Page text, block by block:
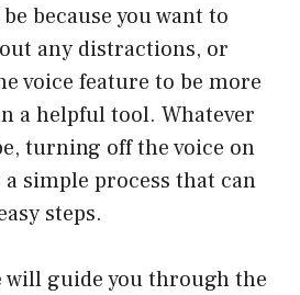
because you want to
any distractions, or
voice feature to be more
a helpful tool. Whatever
turning off the voice on
simple process that can
steps.
will guide you through the